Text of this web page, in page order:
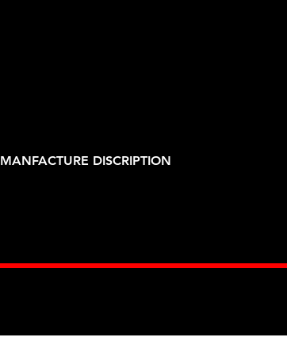
MANFACTURE DISCRIPTION